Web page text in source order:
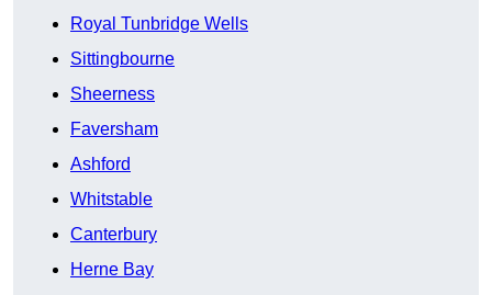
Royal Tunbridge Wells
Sittingbourne
Sheerness
Faversham
Ashford
Whitstable
Canterbury
Herne Bay